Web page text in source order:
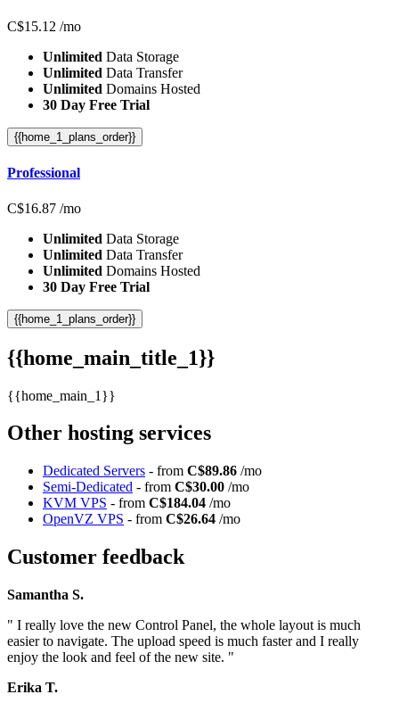
C$15.12 /mo
Unlimited Data Storage
Unlimited Data Transfer
Unlimited Domains Hosted
30 Day Free Trial
{{home_1_plans_order}}
Professional
C$16.87 /mo
Unlimited Data Storage
Unlimited Data Transfer
Unlimited Domains Hosted
30 Day Free Trial
{{home_1_plans_order}}
{{home_main_title_1}}
{{home_main_1}}
Other hosting services
Dedicated Servers - from C$89.86 /mo
Semi-Dedicated - from C$30.00 /mo
KVM VPS - from C$184.04 /mo
OpenVZ VPS - from C$26.64 /mo
Customer feedback
Samantha S.
" I really love the new Control Panel, the whole layout is much
easier to navigate. The upload speed is much faster and I really
enjoy the look and feel of the new site. "
Erika T.